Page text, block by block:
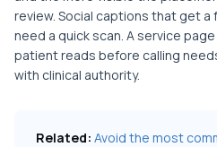
review. Social captions that get
need a quick scan. A service
patient reads before calling
with clinical authority.
Related: Avoid the most